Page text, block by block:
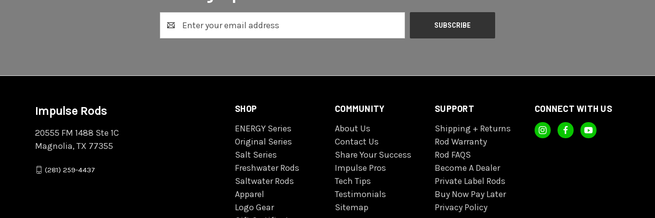
Address
SHOP
ENERGY Series
Original Series
Salt Series
Freshwater Rods
Saltwater Rods
Apparel
Logo Gear
COMMUNITY
About Us
Contact Us
Share Your Success
Impulse Pros
Tech Tips
Testimonials
Sitemap
SUPPORT
Shipping + Returns
Rod Warranty
Rod FAQS
Become A Dealer
Private Label Rods
Buy Now Pay Later
Privacy Policy
CONNECT WITH US
Impulse Rods
20555 FM 1488 Ste 1C
Magnolia, TX 77355
(281) 259-4437